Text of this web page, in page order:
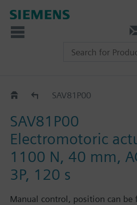
SAV..P..SAV81P00
SAV81P00
Electromotoric
1100 N, 40 mm,
3P, 120 s
Manual control, position can be